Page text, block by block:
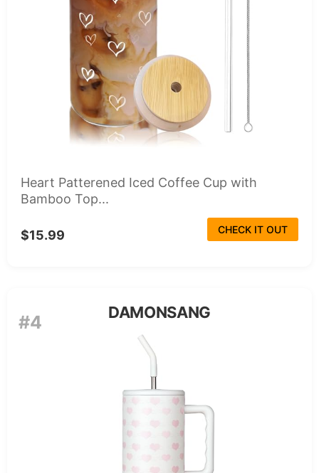
Heart Patterened Iced Coffee Cup with
Bamboo Top...
$15.99 CHECK IT OUT
#4 DAMONSANG